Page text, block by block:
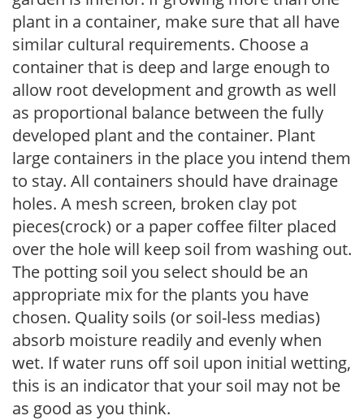
plant in a container, make sure that all have
similar cultural requirements. Choose a
container that is deep and large enough to
allow root development and growth as well
as proportional balance between the fully
developed plant and the container. Plant
large containers in the place you intend them
to stay. All containers should have drainage
holes. A mesh screen, broken clay pot
pieces(crock) or a paper coffee filter placed
over the hole will keep soil from washing out.
The potting soil you select should be an
appropriate mix for the plants you have
chosen. Quality soils (or soil-less medias)
absorb moisture readily and evenly when
wet. If water runs off soil upon initial wetting,
this is an indicator that your soil may not be
as good as you think.